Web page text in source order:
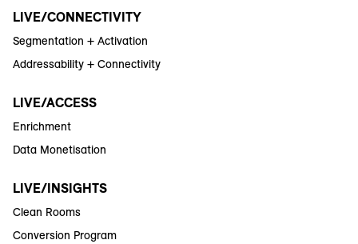
LIVE/CONNECTIVITY
Segmentation + Activation
Addressability + Connectivity
LIVE/ACCESS
Enrichment
Data Monetisation
LIVE/INSIGHTS
Clean Rooms
Conversion Program